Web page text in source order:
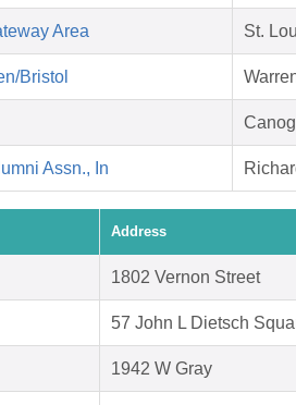
Area St.
Bristol
Assn., In
Address
1802 Vernon Street
57 John L Dietsch
1942 W Gray